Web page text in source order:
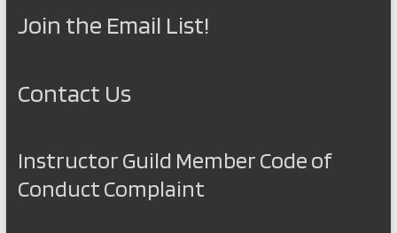
Join the Email List!
Contact Us
Instructor Guild Member Code of
Conduct Complaint